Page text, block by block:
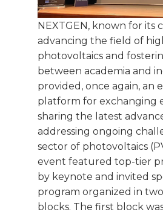
NEXTGEN, known for its
advancing the field of
photovoltaics and
between academia and
provided, once again, an
platform for exchanging
sharing the latest
addressing ongoing
sector of photovoltaics
event featured top-tier
by keynote and invited
program organized in
blocks. The first block